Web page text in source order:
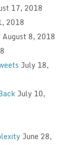
17, 2018
2018
August 8, 2018
July 18,
July 10,
June 28,